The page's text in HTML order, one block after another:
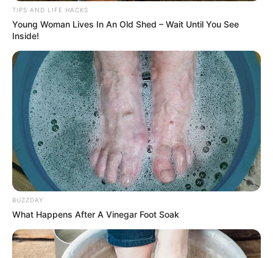
TIPS AND LIFE HACKS
Young Woman Lives In An Old Shed – Wait Until You See
Inside!
BUZZDAY
What Happens After A Vinegar Foot Soak